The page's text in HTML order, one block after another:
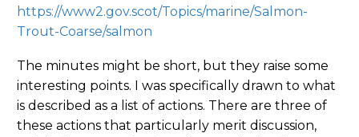
https://www2.gov.scot/Topics/marine/Salmon-
Trout-Coarse/salmon
The minutes might be short, but they raise some
interesting points. I was specifically drawn to what
is described as a list of actions. There are three of
these actions that particularly merit discussion,